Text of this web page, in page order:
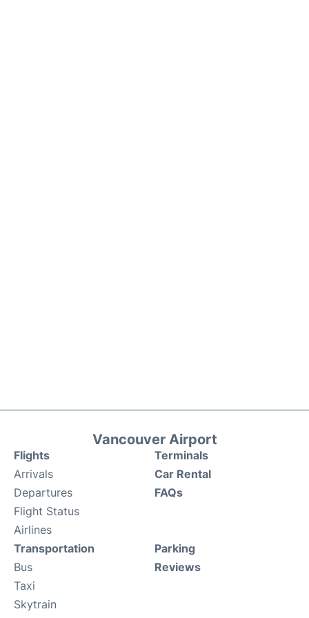
Vancouver Airport
Flights
Arrivals
Departures
Flight Status
Airlines
Terminals
Car Rental
FAQs
Transportation
Bus
Taxi
Skytrain
Parking
Reviews